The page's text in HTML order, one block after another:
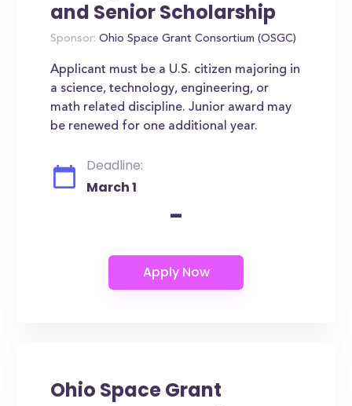
and Senior Scholarship
Sponsor: Ohio Space Grant Consortium (OSGC)
Applicant must be a U.S. citizen majoring in
a science, technology, engineering, or
math related discipline. Junior award may
be renewed for one additional year.
Deadline:
March 1
-
Ohio Space Grant